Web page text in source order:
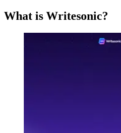
What is Writesonic?